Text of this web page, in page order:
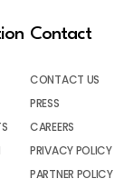
Contact
CONTACT US
PRESS
CAREERS
PRIVACY POLICY
PARTNER POLICY